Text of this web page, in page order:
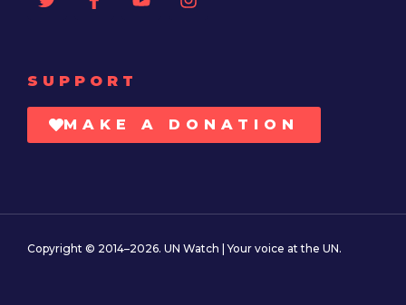
SUPPORT
MAKE A DONATION
Copyright © 2014–2026. UN Watch | Your voice at the UN.